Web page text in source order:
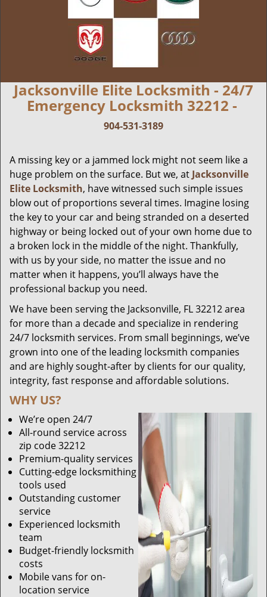
Jacksonville Elite Locksmith - 24/7
Emergency Locksmith 32212 -
904-531-3189
A missing key or a jammed lock might not seem like a
huge problem on the surface. But we, at Jacksonville
Elite Locksmith, have witnessed such simple issues
blow out of proportions several times. Imagine losing
the key to your car and being stranded on a deserted
highway or being locked out of your own home due to
a broken lock in the middle of the night. Thankfully,
with us by your side, no matter the issue and no
matter when it happens, you’ll always have the
professional backup you need.
We have been serving the Jacksonville, FL 32212 area
for more than a decade and specialize in rendering
24/7 locksmith services. From small beginnings, we’ve
grown into one of the leading locksmith companies
and are highly sought-after by clients for our quality,
integrity, fast response and affordable solutions.
WHY US?
We’re open 24/7
All-round service across
zip code 32212
Premium-quality services
Cutting-edge locksmithing
tools used
Outstanding customer
service
Experienced locksmith
team
Budget-friendly locksmith
costs
Mobile vans for on-
location service